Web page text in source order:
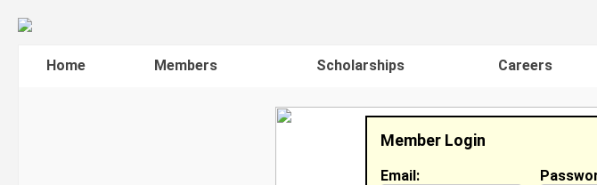
Home Members Scholarships Careers
Member Login
Email: